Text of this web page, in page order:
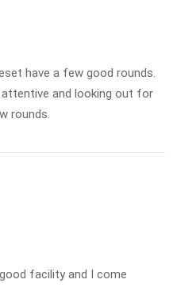
have a few good rounds.
and looking out for
rounds.
facility and I come